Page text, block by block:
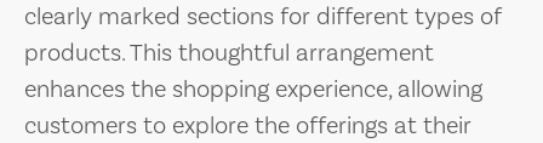
clearly marked sections for different types of
products. This thoughtful arrangement
enhances the shopping experience, allowing
customers to explore the offerings at their